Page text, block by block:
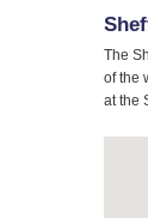
The
of the
at the